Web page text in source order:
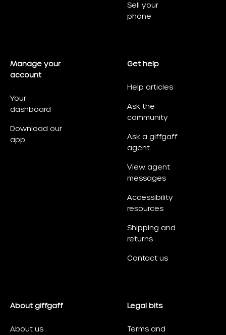
Sell your
phone
Manage your
account
Your
dashboard
Download our
app
Get help
Help articles
Ask the
community
Ask a giffgaff
agent
View agent
messages
Accessibility
resources
Shipping and
returns
Contact us
About giffgaff
About us
Legal bits
Terms and